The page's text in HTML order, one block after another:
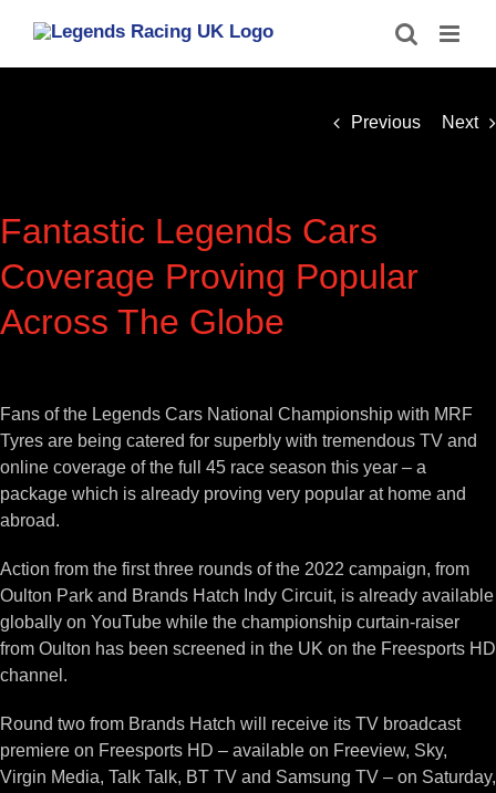
content
Previous Next
Fantastic Legends Cars
Coverage Proving Popular
Across The Globe
Larger
Image
Fans of the Legends Cars National Championship with MRF
Tyres are being catered for superbly with tremendous TV and
online coverage of the full 45 race season this year – a
package which is already proving very popular at home and
abroad.
Action from the first three rounds of the 2022 campaign, from
Oulton Park and Brands Hatch Indy Circuit, is already available
globally on YouTube while the championship curtain-raiser
from Oulton has been screened in the UK on the Freesports HD
channel.
Round two from Brands Hatch will receive its TV broadcast
premiere on Freesports HD – available on Freeview, Sky,
Virgin Media, Talk Talk, BT TV and Samsung TV – on Saturday,